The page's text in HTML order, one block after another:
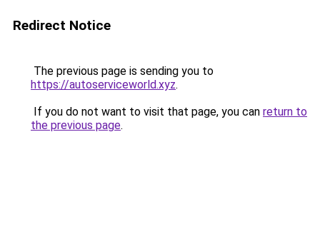
Redirect Notice
The previous page is sending you to
https://autoserviceworld.xyz.
If you do not want to visit that page, you can return to
the previous page.